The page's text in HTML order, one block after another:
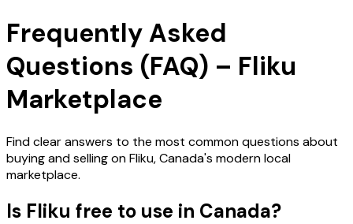
Frequently Asked
Questions (FAQ) – Fliku
Marketplace
Find clear answers to the most common questions about
buying and selling on Fliku, Canada's modern local
marketplace.
Is Fliku free to use in Canada?